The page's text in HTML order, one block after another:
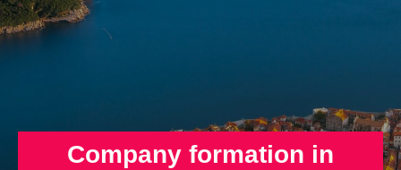
Company formation in